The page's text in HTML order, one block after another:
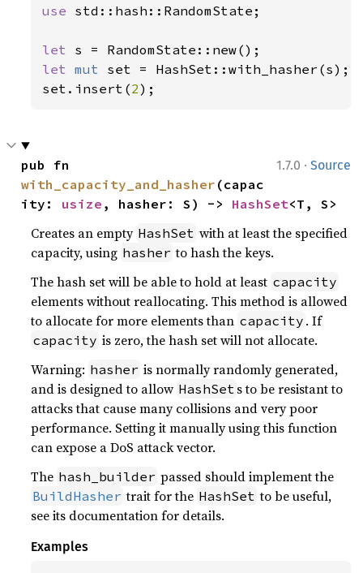
use std::hash::RandomState;
let
let mut set = HashSet::with_hasher(s);
set.insert(2);
1.7.0 · Source
with_capacity_and_hasher (capac
ity: usize , hasher: S) -> HashSet<T, S>
Creates an empty HashSet with at least the specified
capacity, using hasher to hash the keys.
The hash set will be able to hold at least capacity
elements without reallocating. This method is allowed
to allocate for more elements than capacity . If
capacity is zero, the hash set will not allocate.
Warning: hasher is normally randomly generated,
and is designed to allow HashSet s to be resistant to
attacks that cause many collisions and very poor
performance. Setting it manually using this function
can expose a DoS attack vector.
The hash_builder passed should implement the
BuildHasher trait for the HashSet to be useful,
see its documentation for details.
Examples